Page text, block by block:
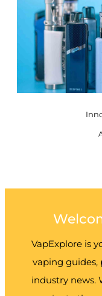
VapExplore is
vaping guides,
industry news.